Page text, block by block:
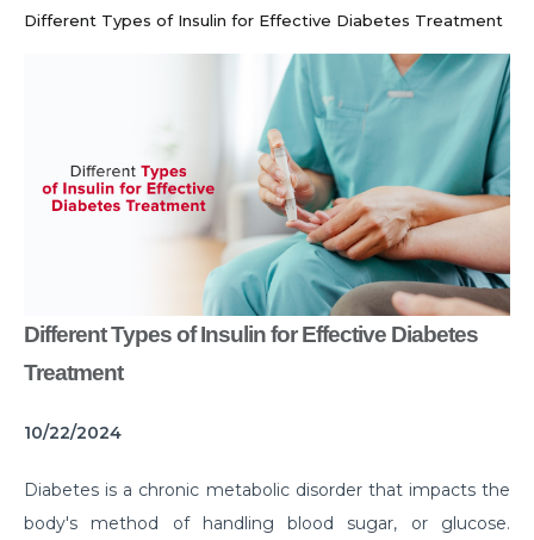
Everything You Must Know About Laparoscopic and
Common Habits That are Destroying Your Kidneys
Muscle Injury Treatment for Muscle Strains
All You Need to Know About Knee Cap Dislocation
Risks of Sports Injury in Your Young Athletes
Getting Ready for Arthroscopy
How Your Habit of Smoking is Slowly Killing Your
Dealing with Your Kid’s Ear Wax Problem
Different Types of Insulin for Effective Diabetes Treatment
Different Types of Insulin for Effective Diabetes
Treatment
10/22/2024
Diabetes is a chronic metabolic disorder that impacts the
body's method of handling blood sugar, or glucose.